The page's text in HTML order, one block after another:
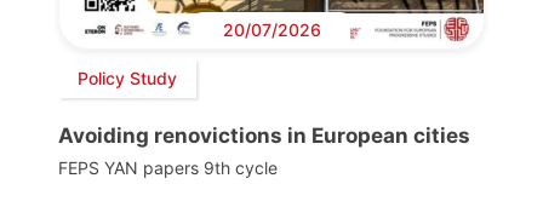
20/07/2026
Policy Study
Avoiding renovictions in European cities
FEPS YAN papers 9th cycle